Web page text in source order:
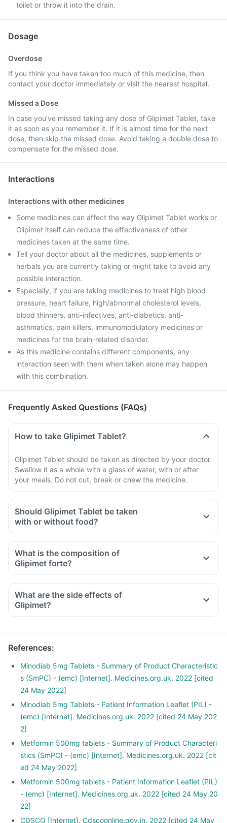
toilet or throw it into the drain.
Dosage
Overdose
If you think you have taken too much of this medicine, then
contact your doctor immediately or visit the nearest hospital.
Missed a Dose
In case you’ve missed taking any dose of Glipimet Tablet, take
it as soon as you remember it. If it is almost time for the next
dose, then skip the missed dose. Avoid taking a double dose to
compensate for the missed dose.
Interactions
Interactions with other medicines
Some medicines can affect the way Glipimet Tablet works or
Glipimet itself can reduce the effectiveness of other
medicines taken at the same time.
Tell your doctor about all the medicines, supplements or
herbals you are currently taking or might take to avoid any
possible interaction.
Especially, if you are taking medicines to treat high blood
pressure, heart failure, high/abnormal cholesterol levels,
blood thinners, anti-infectives, anti-diabetics, anti-
asthmatics, pain killers, immunomodulatory medicines or
medicines for the brain-related disorder.
As this medicine contains different components, any
interaction seen with them when taken alone may happen
with this combination.
Frequently Asked Questions (FAQs)
How to take Glipimet Tablet?
Glipimet Tablet should be taken as directed by your doctor.
Swallow it as a whole with a glass of water, with or after
your meals. Do not cut, break or chew the medicine.
Should Glipimet Tablet be taken
with or without food?
What is the composition of
Glipimet forte?
What are the side effects of
Glipimet?
References:
Minodiab 5mg Tablets - Summary of Product Characteristic
s (SmPC) - (emc) [Internet]. Medicines.org.uk. 2022 [cited
24 May 2022]
Minodiab 5mg Tablets - Patient Information Leaflet (PIL) -
(emc) [Internet]. Medicines.org.uk. 2022 [cited 24 May 202
2]
Metformin 500mg tablets - Summary of Product Characteri
stics (SmPC) - (emc) [Internet]. Medicines.org.uk. 2022 [cit
ed 24 May 2022]
Metformin 500mg tablets - Patient Information Leaflet (PIL)
- (emc) [Internet]. Medicines.org.uk. 2022 [cited 24 May 20
22]
CDSCO [Internet]. Cdscoonline.gov.in. 2022 [cited 24 May